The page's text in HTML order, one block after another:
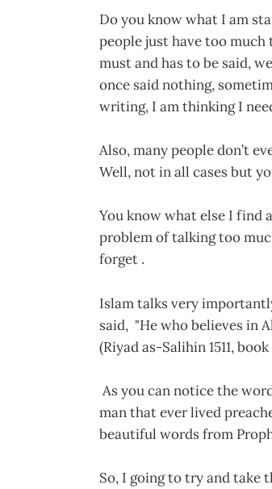
Do you know what I am
people just have too
must and has to be said,
once said nothing,
writing, I am thinking I
Also, many people don’t
Well, not in all cases but
You know what else I find
problem of talking too
forget .
Islam talks very
said, "He who believes in
(Riyad as-Salihin 1511, book
As you can notice the
man that ever lived
beautiful words from
So, I going to try and take